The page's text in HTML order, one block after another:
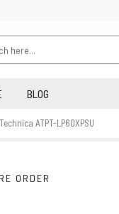
BLOG
ATPT-LP60XPSU
ORDER